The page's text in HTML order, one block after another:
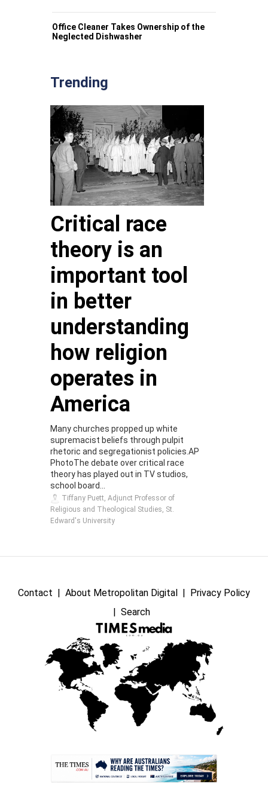
Office Cleaner Takes Ownership of the
Neglected Dishwasher
Trending
Critical race
theory is an
important tool
in better
understanding
how religion
operates in
America
Many churches propped up white
supremacist beliefs through pulpit
rhetoric and segregationist policies.AP
PhotoThe debate over critical race
theory has played out in TV studios,
school board...
Tiffany Puett, Adjunct Professor of
Religious and Theological Studies, St.
Edward's University
Contact About Metropolitan Digital
Privacy Policy
Search